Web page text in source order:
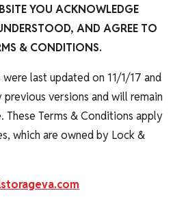
YOU ACKNOWLEDGE
AND AGREE TO
& CONDITIONS.
last updated on 11/1/17 and
previous versions and will remain
Terms & Conditions apply
which are owned by Lock &